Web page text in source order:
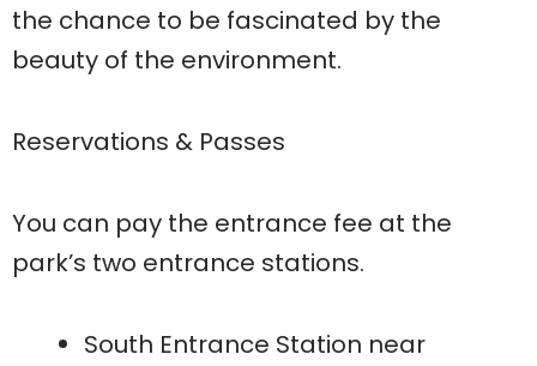
the chance to be fascinated by the
beauty of the environment.
Reservations & Passes
You can pay the entrance fee at the
park’s two entrance stations.
South Entrance Station near